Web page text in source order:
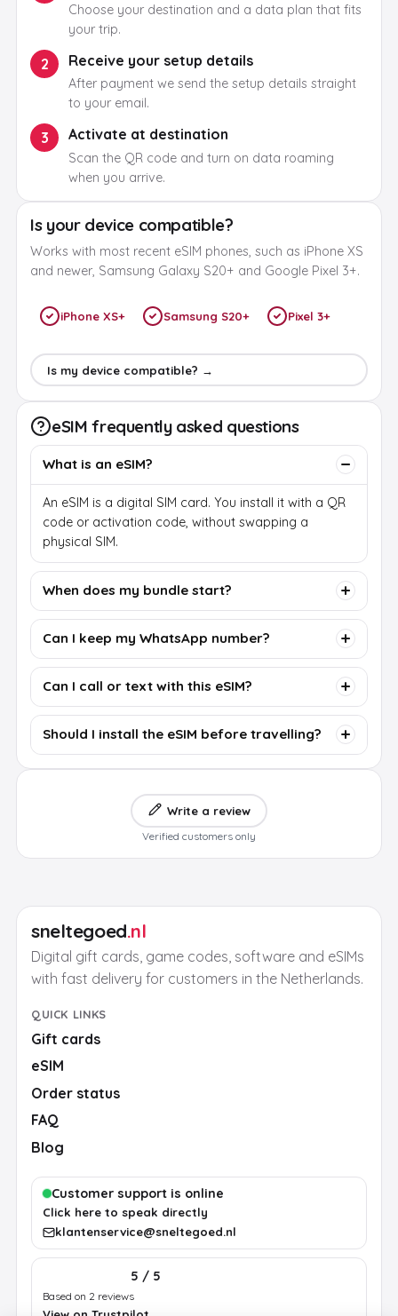
Choose your destination and a data plan that fits
your trip.
2 Receive your setup details
After payment we send the setup details straight
to your email.
3 Activate at destination
Scan the QR code and turn on data roaming
when you arrive.
Is your device compatible?
Works with most recent eSIM phones, such as iPhone XS
and newer, Samsung Galaxy S20+ and Google Pixel 3+.
iPhone XS+ Samsung S20+ Pixel 3+
Is my device compatible? →
eSIM frequently asked questions
What is an eSIM?
An eSIM is a digital SIM card. You install it with a QR
code or activation code, without swapping a
physical SIM.
When does my bundle start?
Can I keep my WhatsApp number?
Can I call or text with this eSIM?
Should I install the eSIM before travelling?
Write a review
Verified customers only
sneltegoed.nl
Digital gift cards, game codes, software and eSIMs
with fast delivery for customers in the Netherlands.
QUICK LINKS
Gift cards
eSIM
Order status
FAQ
Blog
Customer support is online
Click here to speak directly
klantenservice@sneltegoed.nl
5 / 5
Based on 2 reviews